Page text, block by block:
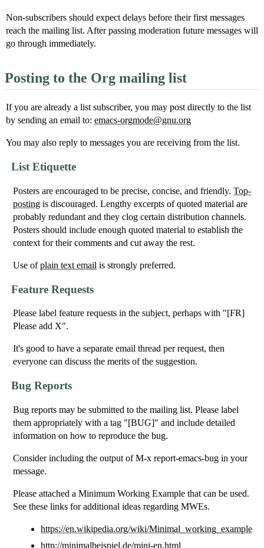
Non-subscribers should expect delays before their first messages
reach the mailing list. After passing moderation future messages will
go through immediately.
Posting to the Org mailing list
If you are already a list subscriber, you may post directly to the list
by sending an email to: emacs-orgmode@gnu.org
You may also reply to messages you are receiving from the list.
List Etiquette
Posters are encouraged to be precise, concise, and friendly.Top-
posting is discouraged. Lengthy excerpts of quoted material are
probably redundant and they clog certain distribution channels.
Posters should include enough quoted material to establish the
context for their comments and cut away the rest.
Use ofplain text email is strongly preferred.
Feature Requests
Please label feature requests in the subject, perhaps with "[FR]
Please add X".
It's good to have a separate email thread per request, then
everyone can discuss the merits of the suggestion.
Bug Reports
Bug reports may be submitted to the mailing list. Please label
them appropriately with a tag "[BUG]" and include detailed
information on how to reproduce the bug.
Consider including the output of M-x report-emacs-bug in your
message.
Please attached a Minimum Working Example that can be used.
See these links for additional ideas regarding MWEs.
https://en.wikipedia.org/wiki/Minimal_working_example
http://minimalbeispiel.de/mini-en.html